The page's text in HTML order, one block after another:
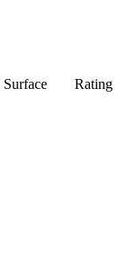
Surface Rating